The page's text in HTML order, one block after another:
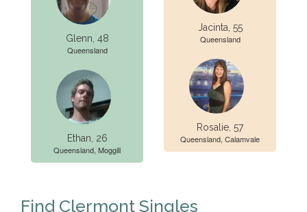
Glenn, 48
Queensland
Ethan, 26
Queensland, Moggill
Jacinta, 55
Queensland
Rosalie, 57
Queensland, Calamvale
Find Clermont Singles